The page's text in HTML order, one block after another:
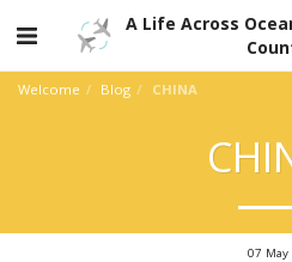
A Life Across
Welcome Blog CHINA
07 May